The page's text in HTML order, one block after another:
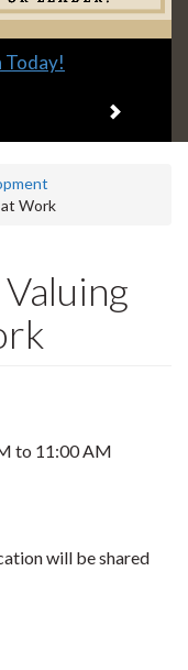
Today!
Next item
Work
to 11:00 AM
will be shared